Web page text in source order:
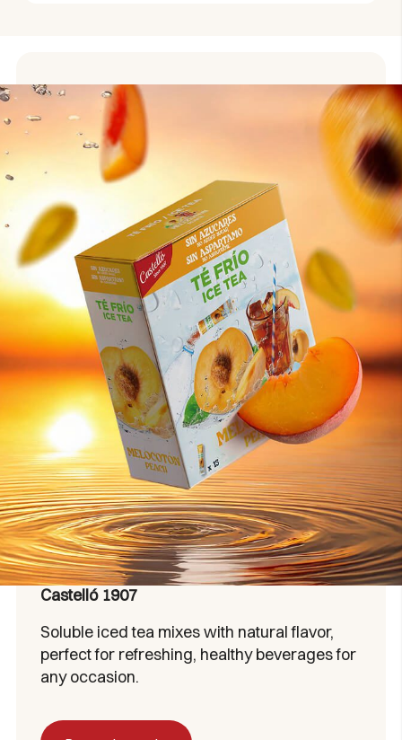
Castelló 1907
Soluble iced tea mixes with natural flavor,
perfect for refreshing, healthy beverages for
any occasion.